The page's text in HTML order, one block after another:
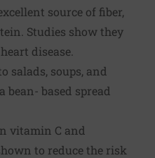
source of fiber,
Studies show they
disease.
salads, soups, and
bean- based spread
vitamin C and
to reduce the risk